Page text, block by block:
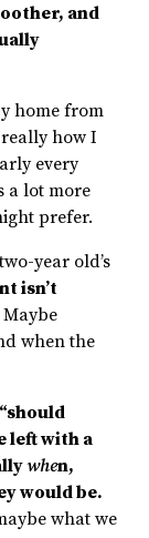
and
home from
really how I
every
a lot more
prefer.
year old’s
isn’t
Maybe
when the
left with a
when,
would be.
what we